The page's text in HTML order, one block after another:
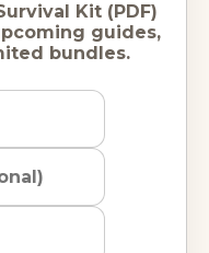
Kit (PDF)
guides,
bundles.